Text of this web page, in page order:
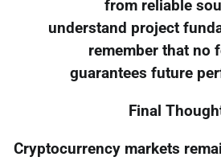
from reliable
understand project
remember that no
guarantees future
Final
Cryptocurrency markets